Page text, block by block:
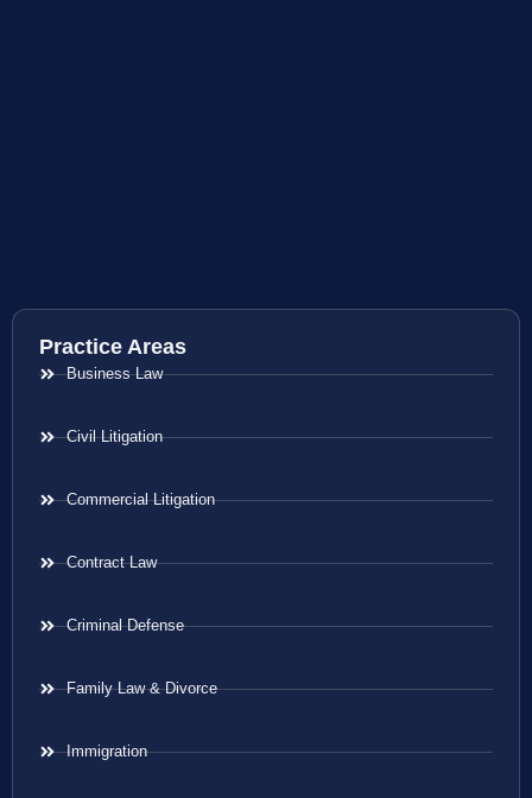
Practice Areas
Business Law
Civil Litigation
Commercial Litigation
Contract Law
Criminal Defense
Family Law & Divorce
Immigration